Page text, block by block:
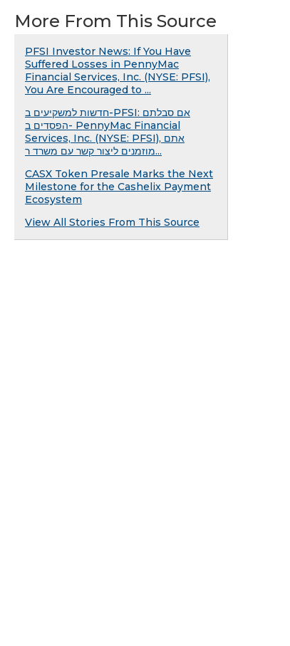
More From This Source
PFSI Investor News: If You Have
Suffered Losses in PennyMac
Financial Services, Inc. (NYSE: PFSI),
You Are Encouraged to ...
חדשות למשקיעים ב-PFSI: אם סבלתם
הפסדים ב- PennyMac Financial
Services, Inc. (NYSE: PFSI), אתם
מוזמנים ליצור קשר עם משרד ר...
CASX Token Presale Marks the Next
Milestone for the Cashelix Payment
Ecosystem
View All Stories From This Source